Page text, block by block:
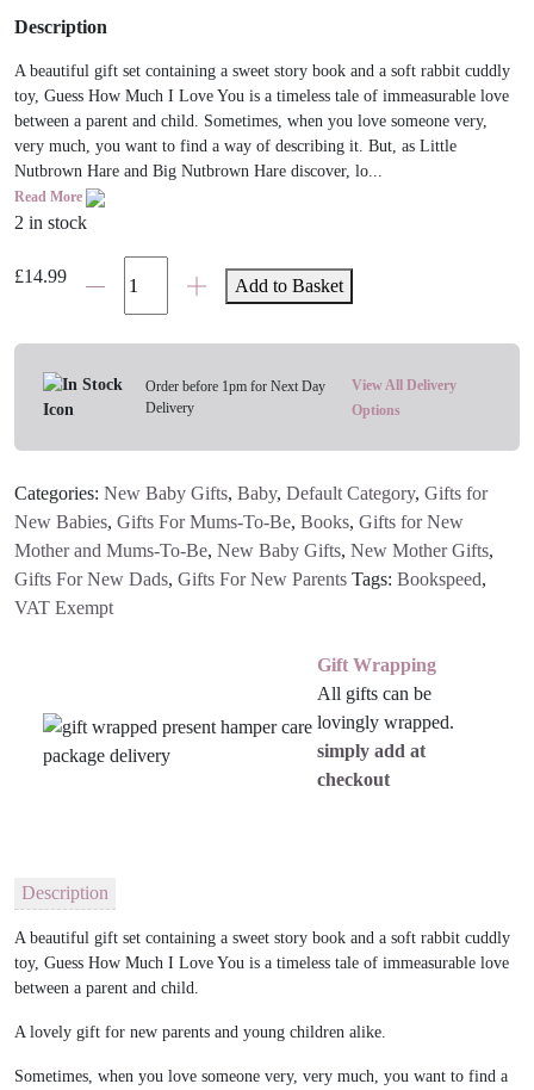
Description
A beautiful gift set containing a sweet story book and a soft rabbit cuddly
toy, Guess How Much I Love You is a timeless tale of immeasurable love
between a parent and child. Sometimes, when you love someone very,
very much, you want to find a way of describing it. But, as Little
Nutbrown Hare and Big Nutbrown Hare discover, lo...
Read More
2 in stock
£14.99Guess
Love
You
Toy
Gift
Set
quantity
Add to Basket
Order before 1pm for Next Day
Delivery
View All Delivery
Options
Categories: New Baby Gifts, Baby, Default Category, Gifts for
New Babies, Gifts For Mums-To-Be, Books, Gifts for New
Mother and Mums-To-Be, New Baby Gifts, New Mother Gifts,
Gifts For New Dads, Gifts For New Parents Tags: Bookspeed,
VAT Exempt
Gift Wrapping
All gifts can be
lovingly wrapped.
simply add at
checkout
Description
A beautiful gift set containing a sweet story book and a soft rabbit cuddly
toy, Guess How Much I Love You is a timeless tale of immeasurable love
between a parent and child.
A lovely gift for new parents and young children alike.
Sometimes, when you love someone very, very much, you want to find a